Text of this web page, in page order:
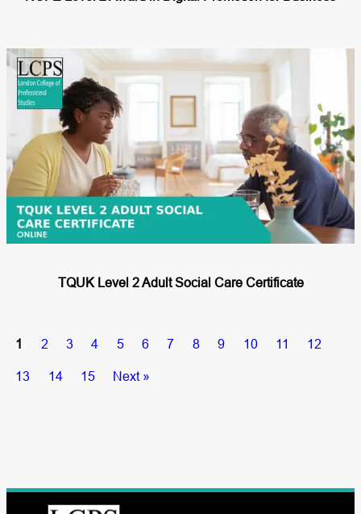
TQUK Level 2 Adult Social Care Certificate
1 2 3 4 5 6 7 8 9 10 11 12
13 14 15 Next »